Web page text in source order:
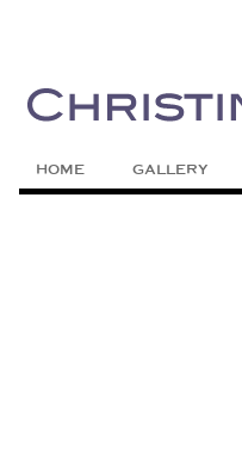
HOME GALLERY